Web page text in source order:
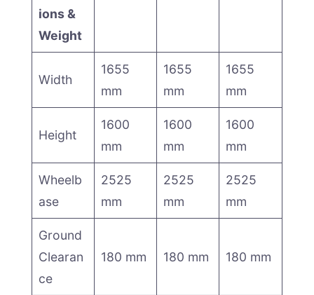
ions &
Weight
Width
1655
mm
1655
mm
1655
mm
Height
1600
mm
1600
mm
1600
mm
Wheelb
ase
2525
mm
2525
mm
2525
mm
Ground
Clearan
ce
180 mm 180 mm 180 mm